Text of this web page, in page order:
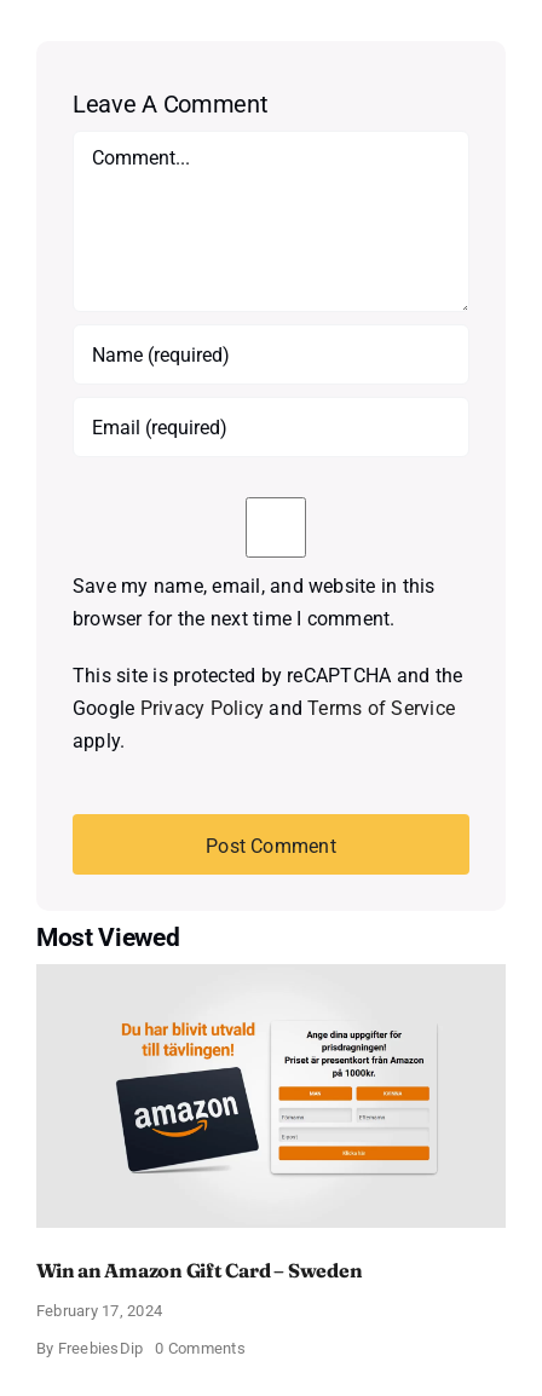
Leave A Comment
Comment
Save my name, email, and website in this
browser for the next time I comment.
This site is protected by reCAPTCHA and the
Google Privacy Policy andTerms of Service
apply.
Most Viewed
Win an Amazon Gift Card – Sweden
February 17, 2024
By FreebiesDip 0 Commentson